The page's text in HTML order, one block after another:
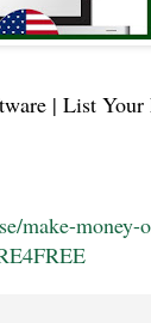
| List
make-money-